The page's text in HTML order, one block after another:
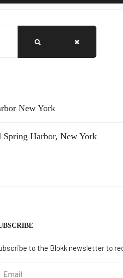
New York
Harbor, New York
to the Blokk newsletter to